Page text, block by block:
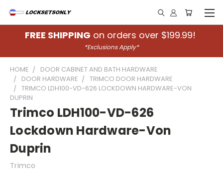
FREE SHIPPING on orders over $199.99!
*Exclusions Apply*
HOME
DOOR CABINET AND BATH HARDWARE
DOOR HARDWARE
TRIMCO DOOR HARDWARE
TRIMCO LDH100-VD-626 LOCKDOWN HARDWARE-VON
DUPRIN
Trimco LDH100-VD-626
Lockdown Hardware-Von
Duprin
Trimco